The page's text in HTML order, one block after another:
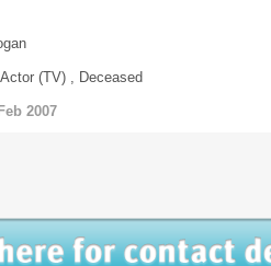
(TV) , Deceased
2007